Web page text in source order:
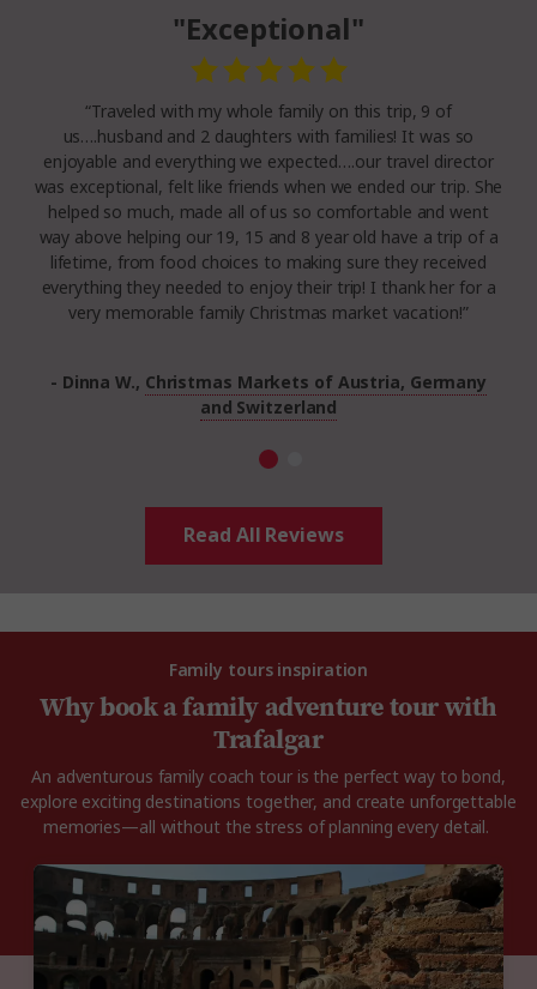
"Exceptional"
“Traveled with my whole family on this trip, 9 of
us….husband and 2 daughters with families! It was so
enjoyable and everything we expected….our travel director
was exceptional, felt like friends when we ended our trip. She
helped so much, made all of us so comfortable and went
way above helping our 19, 15 and 8 year old have a trip of a
lifetime, from food choices to making sure they received
everything they needed to enjoy their trip! I thank her for a
very memorable family Christmas market vacation!”
- Dinna W., Christmas Markets of Austria, Germany
and Switzerland
Read All Reviews
Family tours inspiration
Why book a family adventure tour with
Trafalgar
An adventurous family coach tour is the perfect way to bond,
explore exciting destinations together, and create unforgettable
memories—all without the stress of planning every detail.